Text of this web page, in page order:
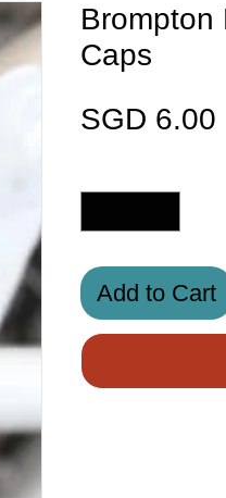
Brompton
Caps
SGD 6.00
Add to Cart